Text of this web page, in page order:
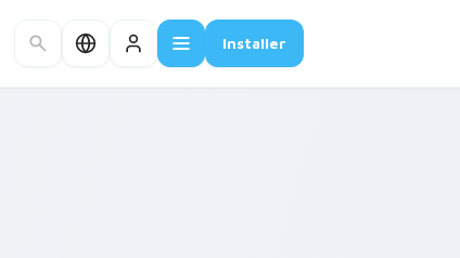
Installer